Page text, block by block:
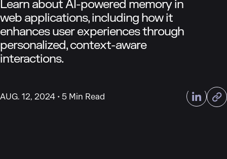
Learn about AI-powered memory in
web applications, including how it
enhances user experiences through
personalized, context-aware
interactions.
AUG. 12, 2024 5 Min Read